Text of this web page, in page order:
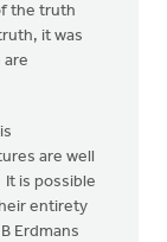
the truth
it was
are
are well
is possible
entirety
Erdmans